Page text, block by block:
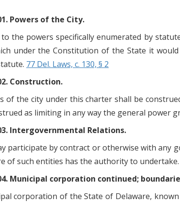
Powers of the City.
the powers specifically enumerated by
under the Constitution of the State it
77 Del. Laws, c. 130, § 2
Construction.
of the city under this charter shall be
as limiting in any way the general power
Intergovernmental Relations.
participate by contract or otherwise with any
of such entities has the authority to undertake.
Municipal corporation continued;
corporation of the State of Delaware,